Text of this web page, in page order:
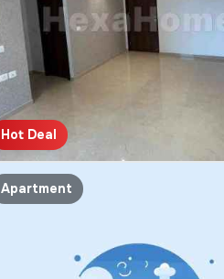
Hot Deal
Apartment